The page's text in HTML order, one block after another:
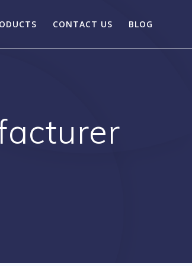
CONTACT US BLOG